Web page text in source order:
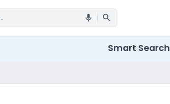
mic search
Smart Search